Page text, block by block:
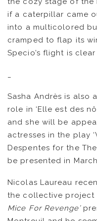
if a caterpillar came
into a multicolored
cramped to flap its
Specio’s flight is clear
Sasha Andrès is also
role in ‘Elle est des
and she will be
actresses in the play
Despentes for the
be presented in
Nicolas Laureau
the collective project
Mice For Revenge’